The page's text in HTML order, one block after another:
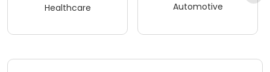
Healthcare Automotive